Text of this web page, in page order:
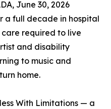
June 30, 2026
a full decade in hospital
required to live
and disability
to music and
home.
With Limitations — a